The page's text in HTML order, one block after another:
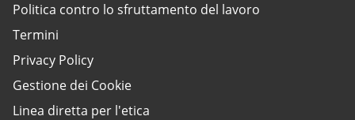
Politica contro lo sfruttamento del lavoro
Termini
Privacy Policy
Gestione dei Cookie
Linea diretta per l'etica